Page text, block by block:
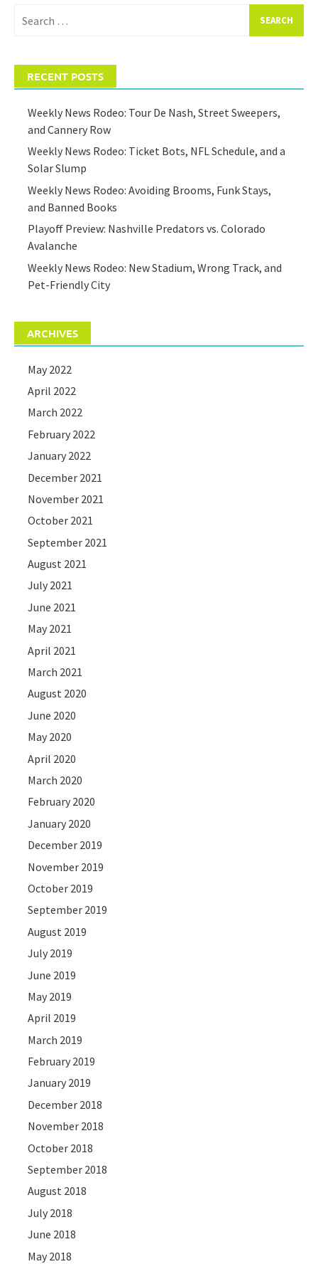
for:
RECENT POSTS
Weekly News Rodeo: Tour De Nash, Street Sweepers,
and Cannery Row
Weekly News Rodeo: Ticket Bots, NFL Schedule, and a
Solar Slump
Weekly News Rodeo: Avoiding Brooms, Funk Stays,
and Banned Books
Playoff Preview: Nashville Predators vs. Colorado
Avalanche
Weekly News Rodeo: New Stadium, Wrong Track, and
Pet-Friendly City
ARCHIVES
May 2022
April 2022
March 2022
February 2022
January 2022
December 2021
November 2021
October 2021
September 2021
August 2021
July 2021
June 2021
May 2021
April 2021
March 2021
August 2020
June 2020
May 2020
April 2020
March 2020
February 2020
January 2020
December 2019
November 2019
October 2019
September 2019
August 2019
July 2019
June 2019
May 2019
April 2019
March 2019
February 2019
January 2019
December 2018
November 2018
October 2018
September 2018
August 2018
July 2018
June 2018
May 2018